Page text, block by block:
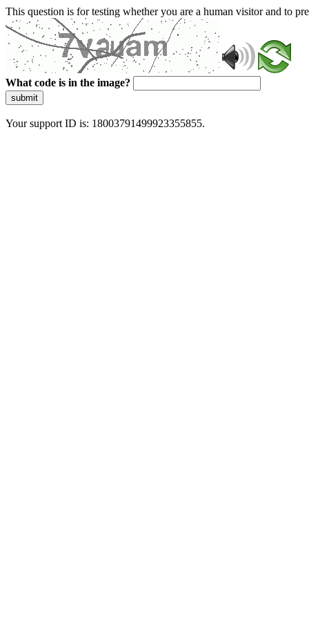
This question is for testing whether you are a human visitor and to
What code is in the image?
submit
Your support ID is: 18003791499923355855.